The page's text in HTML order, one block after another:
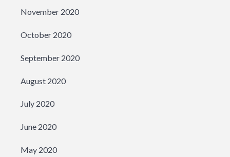
November 2020
October 2020
September 2020
August 2020
July 2020
June 2020
May 2020